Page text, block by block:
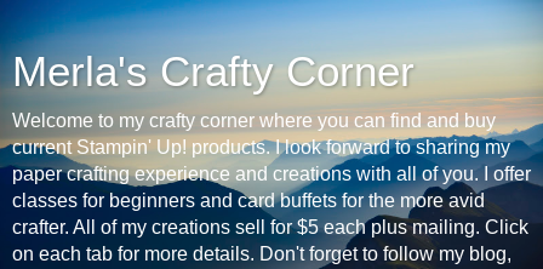
Merla's Crafty Corner
Welcome to my crafty corner where you can find and buy
current Stampin' Up! products. I look forward to sharing my
paper crafting experience and creations with all of you. I offer
classes for beginners and card buffets for the more avid
crafter. All of my creations sell for $5 each plus mailing. Click
on each tab for more details. Don't forget to follow my blog,